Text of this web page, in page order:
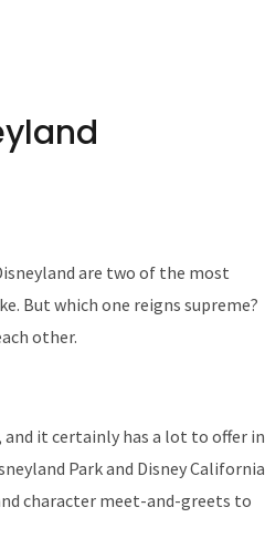
are two of the most
But which one reigns supreme?
other.
and it certainly has a lot to offer in
Park and Disney California
character meet-and-greets to